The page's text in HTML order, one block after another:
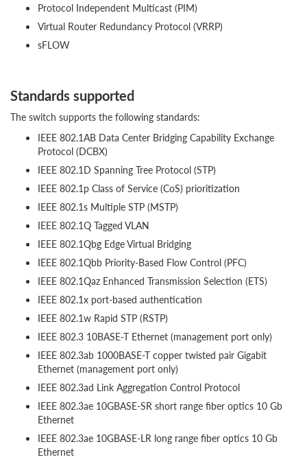
Protocol Independent Multicast (PIM)
Virtual Router Redundancy Protocol (VRRP)
sFLOW
Standards supported
The switch supports the following standards:
IEEE 802.1AB Data Center Bridging Capability Exchange
Protocol (DCBX)
IEEE 802.1D Spanning Tree Protocol (STP)
IEEE 802.1p Class of Service (CoS) prioritization
IEEE 802.1s Multiple STP (MSTP)
IEEE 802.1Q Tagged VLAN
IEEE 802.1Qbg Edge Virtual Bridging
IEEE 802.1Qbb Priority-Based Flow Control (PFC)
IEEE 802.1Qaz Enhanced Transmission Selection (ETS)
IEEE 802.1x port-based authentication
IEEE 802.1w Rapid STP (RSTP)
IEEE 802.3 10BASE-T Ethernet (management port only)
IEEE 802.3ab 1000BASE-T copper twisted pair Gigabit
Ethernet (management port only)
IEEE 802.3ad Link Aggregation Control Protocol
IEEE 802.3ae 10GBASE-SR short range fiber optics 10 Gb
Ethernet
IEEE 802.3ae 10GBASE-LR long range fiber optics 10 Gb
Ethernet